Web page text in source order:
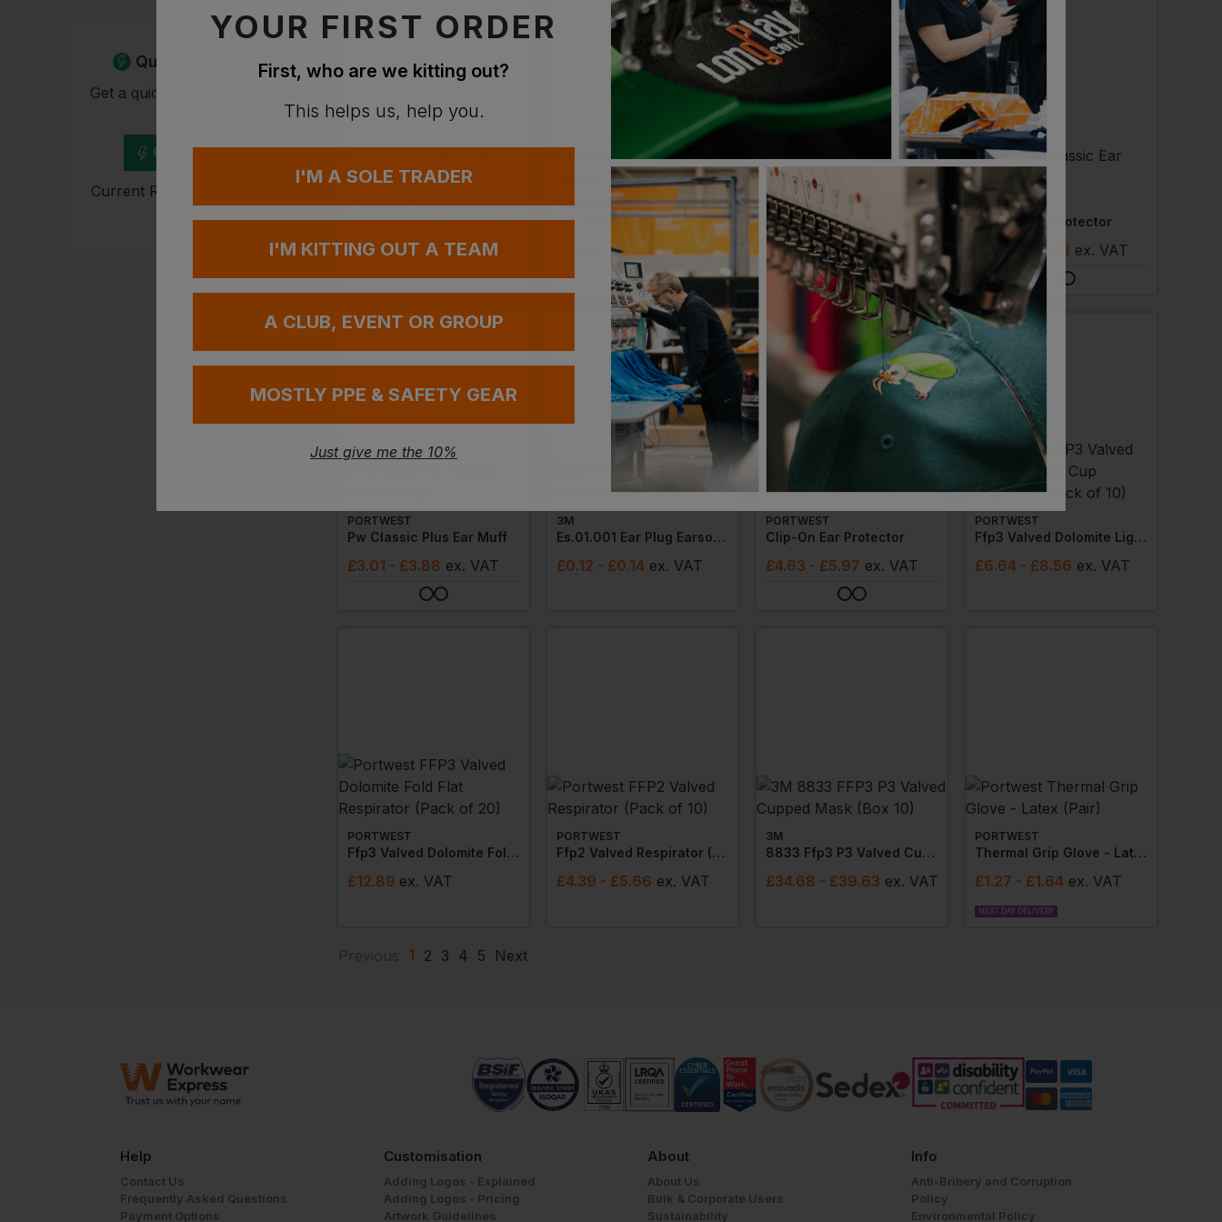
Quick Quote
Get a quick quote from our
Get Quote
Current Response Time <2
PORTWEST
Visitor Safety Spectacles
£0.70 - £0.90 ex. VAT
SUPERTOUCH
E10 Safety Glasses
- £0.90 ex. VAT
PORTWEST
Challenger Goggle
£2.71 - £3.50 ex. VAT
PORTWEST
Classic Ear Protector
- £3.43 ex. VAT
PORTWEST
Pw Classic Plus Ear Muff
£3.01 - £3.88 ex. VAT
3M
Es.01.001 Ear Plug Earsoft Neon (pair)
£0.12 - £0.14 ex. VAT
PORTWEST
Clip-On Ear Protector
£4.63 - £5.97 ex. VAT
PORTWEST
Ffp3 Valved Dolomite Light Cup Respirator (pack Of 10)
£6.64 - £8.56 ex. VAT
PORTWEST
Ffp3 Valved Dolomite Fold Flat Respirator (pack Of 20)
£12.89 ex. VAT
PORTWEST
Ffp2 Valved Respirator (pack Of 10)
£4.39 - £5.66 ex. VAT
3M
8833 Ffp3 P3 Valved Cupped Mask (box 10)
£34.68 - £39.63 ex. VAT
PORTWEST
Thermal Grip Glove - Latex (pair)
£1.27 - £1.64 ex. VAT
NEXT DAY DELIVERY
1 2 3 4 5 Next
Help
Contact Us
Frequently Asked Questions
Payment Options
Customisation
Adding Logos - Explained
Adding Logos - Pricing
Artwork Guidelines
About
About Us
Bulk & Corporate Users
Sustainability
Info
Anti-Bribery and Corruption
Policy
Environmental Policy
YOUR FIRST ORDER
First, who are we kitting out?
This helps us, help you.
I'M A SOLE TRADER
I'M KITTING OUT A TEAM
A CLUB, EVENT OR GROUP
MOSTLY PPE & SAFETY GEAR
Just give me the 10%